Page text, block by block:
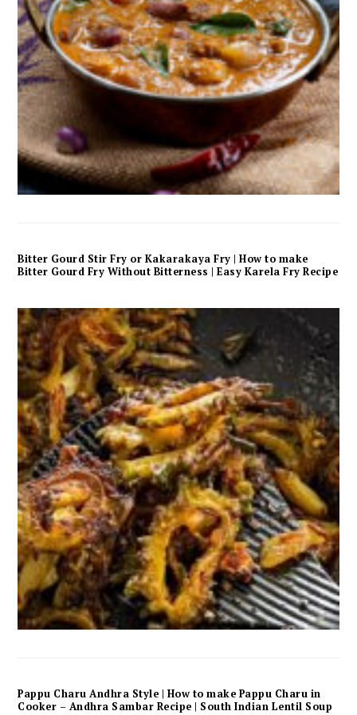
Bitter Gourd Stir Fry or Kakarakaya Fry | How to make
Bitter Gourd Fry Without Bitterness | Easy Karela Fry Recipe
Pappu Charu Andhra Style | How to make Pappu Charu in
Cooker – Andhra Sambar Recipe | South Indian Lentil Soup